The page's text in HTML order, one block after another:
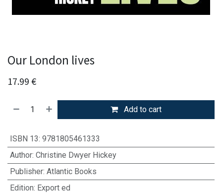
Our London lives
17.99 €
Add to cart
ISBN 13: 9781805461333
Author: Christine Dwyer Hickey
Publisher: Atlantic Books
Edition: Export ed